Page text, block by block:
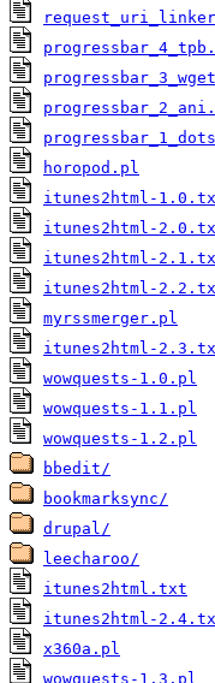
horopod.pl
itunes2html-
itunes2html-
itunes2html-
itunes2html-
myrssmerger.pl
itunes2html-
wowquests-1.0.pl
wowquests-1.1.pl
wowquests-1.2.pl
bbedit/
bookmarksync/
drupal/
leecharoo/
itunes2html.txt
itunes2html-
x360a.pl
wowquests-1.3.pl